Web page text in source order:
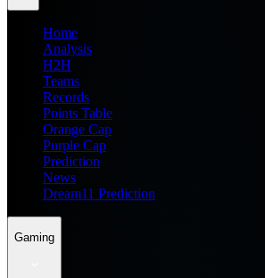
Home
Analysis
H2H
Teams
Records
Points Table
Orange Cap
Purple Cap
Prediction
News
Dream11 Prediction
Gaming